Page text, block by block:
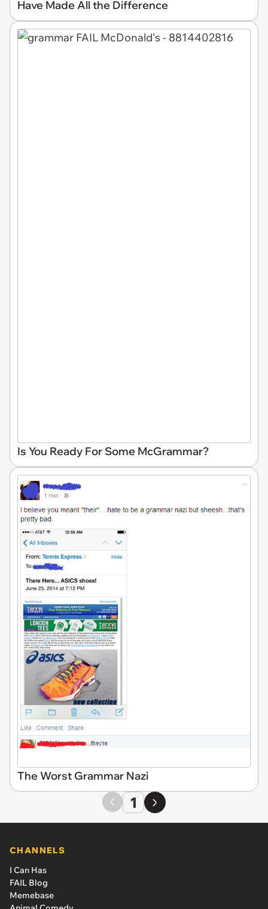
Have Made All the Difference
Is You Ready For Some McGrammar?
The Worst Grammar Nazi
1
CHANNELS
I Can Has
FAIL Blog
Memebase